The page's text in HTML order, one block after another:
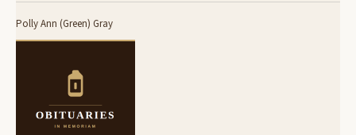
Polly Ann (Green) Gray